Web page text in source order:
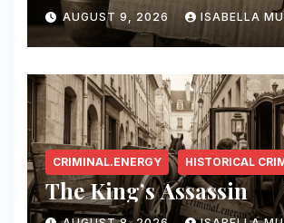
AUGUST 9, 2026 ISABELLA
CRIMINAL.ENERGY HISTORICAL
The King’s Assassin